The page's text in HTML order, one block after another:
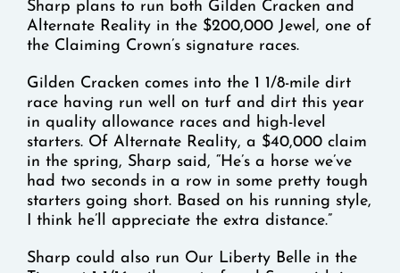
Sharp plans to run both Gilden Cracken and
Alternate Reality in the $200,000 Jewel, one of
the Claiming Crown’s signature races.
Gilden Cracken comes into the 1 1/8-mile dirt
race having run well on turf and dirt this year
in quality allowance races and high-level
starters. Of Alternate Reality, a $40,000 claim
in the spring, Sharp said, “He’s a horse we’ve
had two seconds in a row in some pretty tough
starters going short. Based on his running style,
I think he’ll appreciate the extra distance.”
Sharp could also run Our Liberty Belle in the